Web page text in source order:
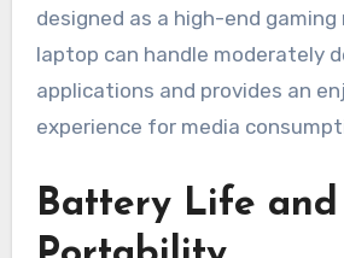
designed as a high-end gaming
laptop can handle moderately
applications and provides an
experience for media
Battery Life and